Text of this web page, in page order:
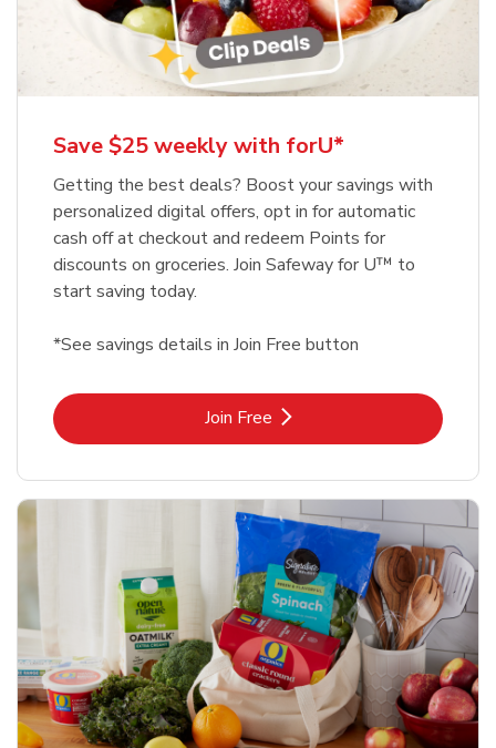
Save $25 weekly with forU*
Getting the best deals? Boost your savings with
personalized digital offers, opt in for automatic
cash off at checkout and redeem Points for
discounts on groceries. Join Safeway for U™ to
start saving today.
*See savings details in Join Free button
Join FreeLink Opens in New Tab